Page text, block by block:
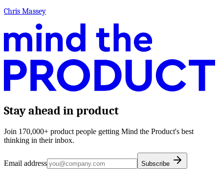
Chris Massey
Stay ahead in product
Join 170,000+ product people getting Mind the Product's best
thinking in their inbox.
Email address Subscribe